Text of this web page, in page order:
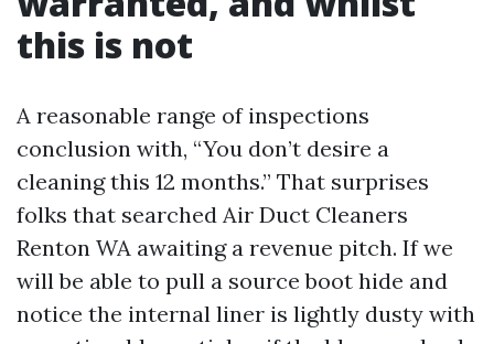
this is not
A reasonable range of inspections
conclusion with, “You don’t desire a
cleaning this 12 months.” That surprises
folks that searched Air Duct Cleaners
Renton WA awaiting a revenue pitch. If we
will be able to pull a source boot hide and
notice the internal liner is lightly dusty with